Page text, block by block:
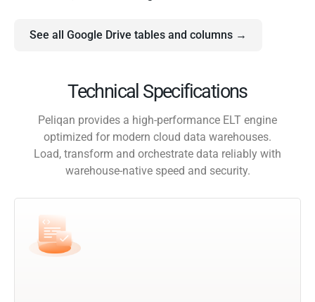
See all Google Drive tables and columns →
Technical Specifications
Peliqan provides a high-performance ELT engine
optimized for modern cloud data warehouses.
Load, transform and orchestrate data reliably with
warehouse-native speed and security.